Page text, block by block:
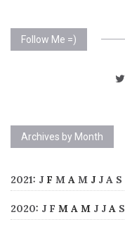
Follow Me =)
Archives by Month
2021: J F M A M J J A S
2020: J F M A M J J A S